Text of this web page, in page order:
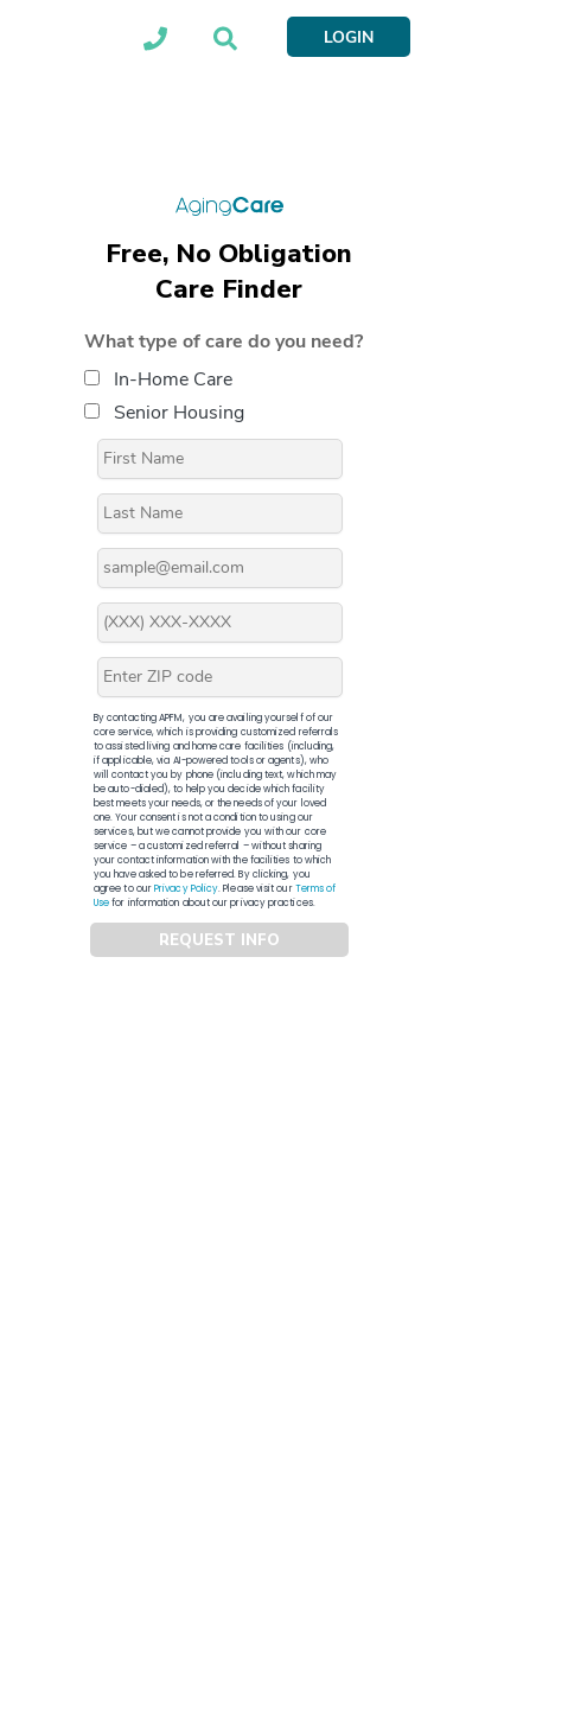
LOGIN
Free, No Obligation
Care Finder
What type of care do you need?
In-Home Care
Senior Housing
By contacting APFM, you are availing yourself of our
core service, which is providing customized referrals
to assisted living and home care facilities (including,
if applicable, via AI-powered tools or agents), who
will contact you by phone (including text, which may
be auto-dialed), to help you decide which facility
best meets your needs, or the needs of your loved
one. Your consent is not a condition to using our
services, but we cannot provide you with our core
service – a customized referral – without sharing
your contact information with the facilities to which
you have asked to be referred. By clicking, you
agree to ourPrivacy Policy. Please visit ourTerms of
Usefor information about our privacy practices.
REQUEST INFO